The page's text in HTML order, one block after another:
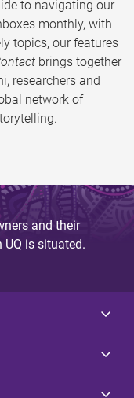
to navigating our
monthly, with
topics, our features
brings together
researchers and
network of
and their
is situated.